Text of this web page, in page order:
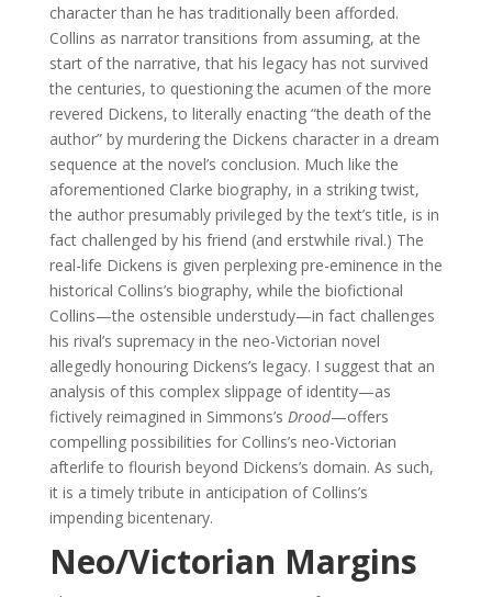
character than he has traditionally been afforded.
Collins as narrator transitions from assuming, at the
start of the narrative, that his legacy has not survived
the centuries, to questioning the acumen of the more
revered Dickens, to literally enacting “the death of the
author” by murdering the Dickens character in a dream
sequence at the novel’s conclusion. Much like the
aforementioned Clarke biography, in a striking twist,
the author presumably privileged by the text’s title, is in
fact challenged by his friend (and erstwhile rival.) The
real-life Dickens is given perplexing pre-eminence in the
historical Collins’s biography, while the biofictional
Collins—the ostensible understudy—in fact challenges
his rival’s supremacy in the neo-Victorian novel
allegedly honouring Dickens’s legacy. I suggest that an
analysis of this complex slippage of identity—as
fictively reimagined in Simmons’s Drood—offers
compelling possibilities for Collins’s neo-Victorian
afterlife to flourish beyond Dickens’s domain. As such,
it is a timely tribute in anticipation of Collins’s
impending bicentenary.
Neo/Victorian Margins